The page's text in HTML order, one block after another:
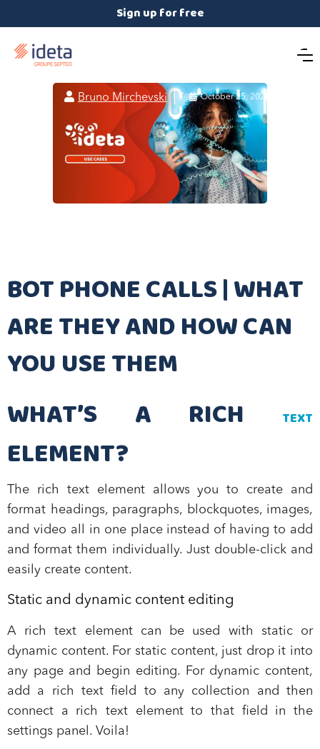
Sign up for free
 Bruno Mirchevski  October 25, 2021
BOT PHONE CALLS | WHAT
ARE THEY AND HOW CAN
YOU USE THEM
WHAT’S A RICH
TEXT
ELEMENT?
The rich text element allows you to create and
format headings, paragraphs, blockquotes, images,
and video all in one place instead of having to add
and format them individually. Just double-click and
easily create content.
Static and dynamic content editing
A rich text element can be used with static or
dynamic content. For static content, just drop it into
any page and begin editing. For dynamic content,
add a rich text field to any collection and then
connect a rich text element to that field in the
settings panel. Voila!